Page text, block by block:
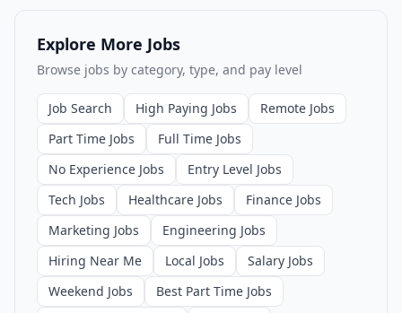
Explore More Jobs
Browse jobs by category, type, and pay level
Job Search High Paying Jobs
Remote Jobs
Part Time Jobs
Full Time Jobs
No Experience Jobs
Entry Level Jobs
Tech Jobs
Healthcare Jobs
Finance Jobs
Marketing Jobs
Engineering Jobs
Hiring Near Me
Local Jobs
Salary Jobs
Weekend Jobs
Best Part Time Jobs